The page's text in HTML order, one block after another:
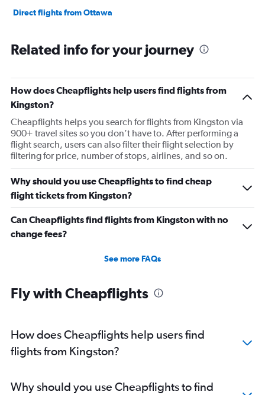
Direct flights from Ottawa
Related info for your journey
How does Cheapflights help users find flights from
Kingston?
Cheapflights helps you search for flights from Kingston via
900+ travel sites so you don’t have to. After performing a
flight search, users can also filter their flight selection by
filtering for price, number of stops, airlines, and so on.
Why should you use Cheapflights to find cheap
flight tickets from Kingston?
Can Cheapflights find flights from Kingston with no
change fees?
See more FAQs
Fly with Cheapflights
How does Cheapflights help users find
flights from Kingston?
Why should you use Cheapflights to find